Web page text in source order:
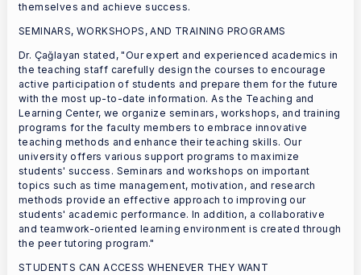
themselves and achieve success.
SEMINARS, WORKSHOPS, AND TRAINING PROGRAMS
Dr. Çağlayan stated, "Our expert and experienced academics in
the teaching staff carefully design the courses to encourage
active participation of students and prepare them for the future
with the most up-to-date information. As the Teaching and
Learning Center, we organize seminars, workshops, and training
programs for the faculty members to embrace innovative
teaching methods and enhance their teaching skills. Our
university offers various support programs to maximize
students' success. Seminars and workshops on important
topics such as time management, motivation, and research
methods provide an effective approach to improving our
students' academic performance. In addition, a collaborative
and teamwork-oriented learning environment is created through
the peer tutoring program."
STUDENTS CAN ACCESS WHENEVER THEY WANT